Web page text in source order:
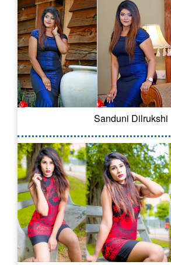
Sanduni Dilrukshi